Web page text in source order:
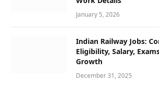
January 5, 2026
Indian Railway Jobs:
Eligibility, Salary,
Growth
December 31, 2025